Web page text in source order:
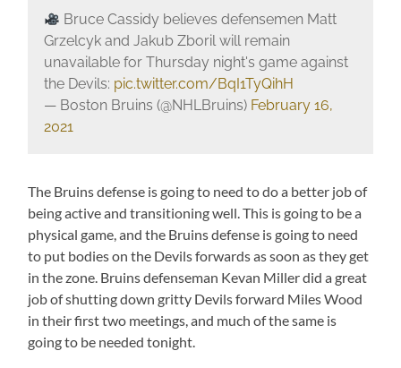
Bruce Cassidy believes defensemen Matt
Grzelcyk and Jakub Zboril will remain
unavailable for Thursday night's game against
the Devils: pic.twitter.com/BqI1TyQihH
— Boston Bruins (@NHLBruins) February 16,
2021
The Bruins defense is going to need to do a better job of
being active and transitioning well. This is going to be a
physical game, and the Bruins defense is going to need
to put bodies on the Devils forwards as soon as they get
in the zone. Bruins defenseman Kevan Miller did a great
job of shutting down gritty Devils forward Miles Wood
in their first two meetings, and much of the same is
going to be needed tonight.